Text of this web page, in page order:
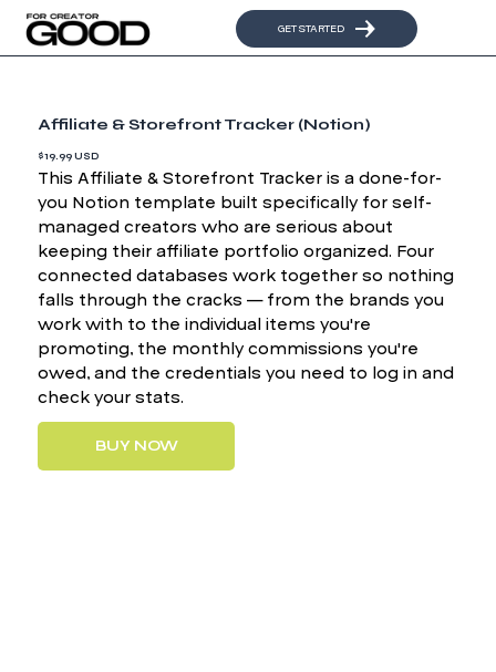
GET STARTED
Affiliate & Storefront Tracker (Notion)
$19.99 USD
This Affiliate & Storefront Tracker is a done-for-
you Notion template built specifically for self-
managed creators who are serious about
keeping their affiliate portfolio organized. Four
connected databases work together so nothing
falls through the cracks — from the brands you
work with to the individual items you're
promoting, the monthly commissions you're
owed, and the credentials you need to log in and
check your stats.
BUY NOW